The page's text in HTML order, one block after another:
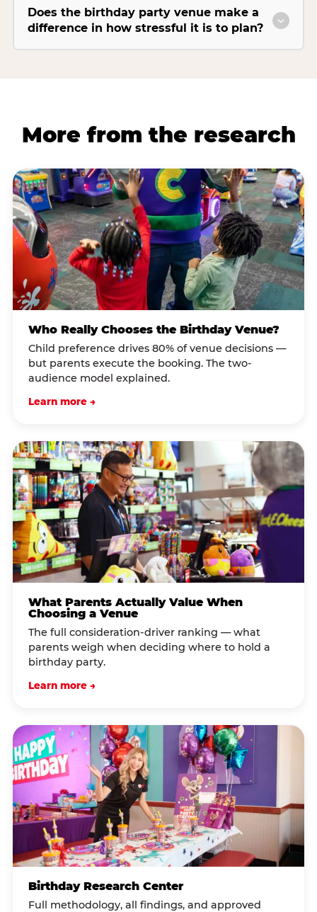
Does the birthday party venue make a
difference in how stressful it is to plan?
More from the research
Who Really Chooses the Birthday Venue?
Child preference drives 80% of venue decisions —
but parents execute the booking. The two-
audience model explained.
Learn more →
What Parents Actually Value When
Choosing a Venue
The full consideration-driver ranking — what
parents weigh when deciding where to hold a
birthday party.
Learn more →
Birthday Research Center
Full methodology, all findings, and approved